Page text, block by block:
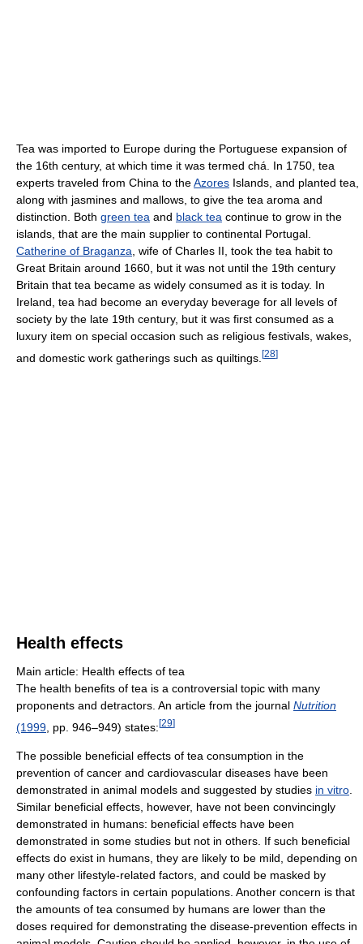
Tea was imported to Europe during the Portuguese expansion of
the 16th century, at which time it was termed chá. In 1750, tea
experts traveled from China to theAzores Islands, and planted tea,
along with jasmines and mallows, to give the tea aroma and
distinction. Both green tea and black tea continue to grow in the
islands, that are the main supplier to continental Portugal.
Catherine of Braganza , wife of Charles II, took the tea habit to
Great Britain around 1660, but it was not until the 19th century
Britain that tea became as widely consumed as it is today. In
Ireland, tea had become an everyday beverage for all levels of
society by the late 19th century, but it was first consumed as a
luxury item on special occasion such as religious festivals, wakes,
and domestic work gatherings such as quiltings. [28]
Health effects
Main article: Health effects of tea
The health benefits of tea is a controversial topic with many
proponents and detractors. An article from the journal Nutrition
(1999 , pp. 946–949) states:[29]
The possible beneficial effects of tea consumption in the
prevention of cancer and cardiovascular diseases have been
demonstrated in animal models and suggested by studies in vitro.
Similar beneficial effects, however, have not been convincingly
demonstrated in humans: beneficial effects have been
demonstrated in some studies but not in others. If such beneficial
effects do exist in humans, they are likely to be mild, depending on
many other lifestyle-related factors, and could be masked by
confounding factors in certain populations. Another concern is that
the amounts of tea consumed by humans are lower than the
doses required for demonstrating the disease-prevention effects in